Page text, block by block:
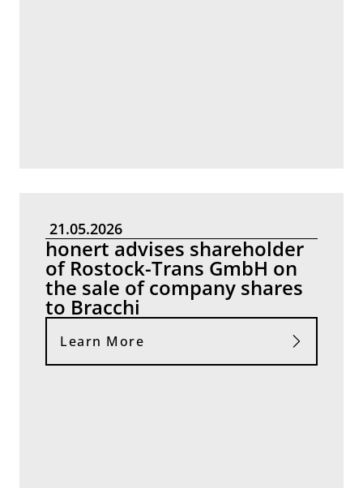
21.05.2026
honert advises shareholder
of Rostock-Trans GmbH on
the sale of company shares
to Bracchi
Learn More